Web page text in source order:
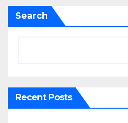
Search
Recent Posts